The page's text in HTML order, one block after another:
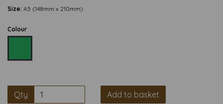
Size: A5 (148mm x 210mm)
Colour
Qty Add to basket